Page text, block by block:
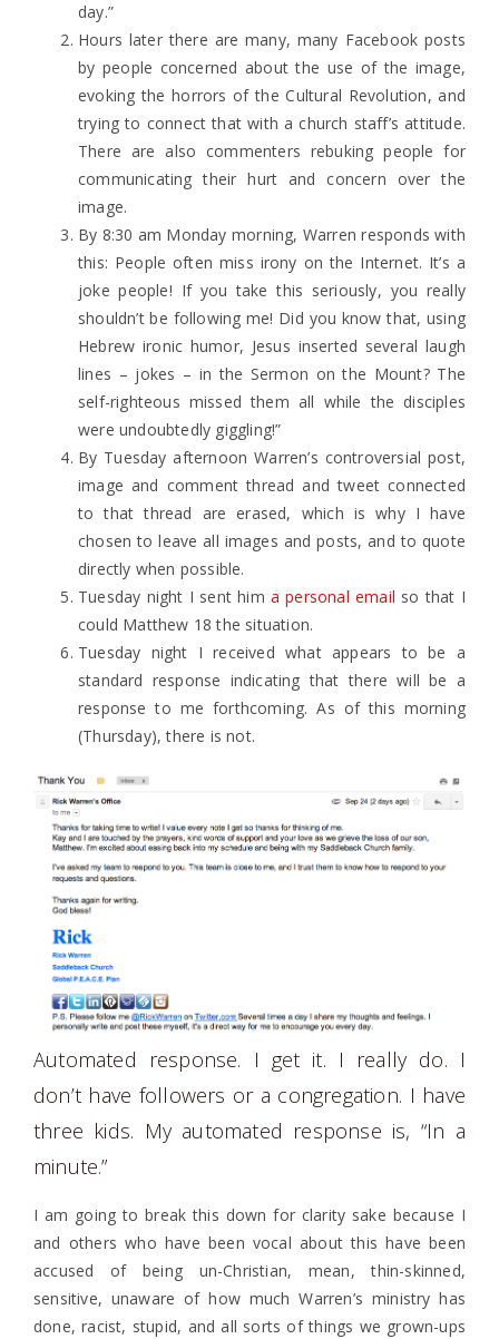
day.”
Hours later there are many, many Facebook posts
by people concerned about the use of the image,
evoking the horrors of the Cultural Revolution, and
trying to connect that with a church staff’s attitude.
There are also commenters rebuking people for
communicating their hurt and concern over the
image.
By 8:30 am Monday morning, Warren responds with
this: People often miss irony on the Internet. It’s a
joke people! If you take this seriously, you really
shouldn’t be following me! Did you know that, using
Hebrew ironic humor, Jesus inserted several laugh
lines – jokes – in the Sermon on the Mount? The
self-righteous missed them all while the disciples
were undoubtedly giggling!”
By Tuesday afternoon Warren’s controversial post,
image and comment thread and tweet connected
to that thread are erased, which is why I have
chosen to leave all images and posts, and to quote
directly when possible.
Tuesday night I sent him a personal email so that I
could Matthew 18 the situation.
Tuesday night I received what appears to be a
standard response indicating that there will be a
response to me forthcoming. As of this morning
(Thursday), there is not.
Automated response. I get it. I really do. I
don’t have followers or a congregation. I have
three kids. My automated response is, “In a
minute.”
I am going to break this down for clarity sake because I
and others who have been vocal about this have been
accused of being un-Christian, mean, thin-skinned,
sensitive, unaware of how much Warren’s ministry has
done, racist, stupid, and all sorts of things we grown-ups